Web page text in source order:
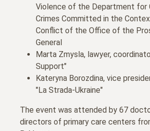
Violence of the Department for
Crimes Committed in the
Conflict of the Office of the
General
Marta Zmysla, lawyer,
Support"
Kateryna Borozdina, vice
"La Strada-Ukraine"
The event was attended by 67
directors of primary care centers